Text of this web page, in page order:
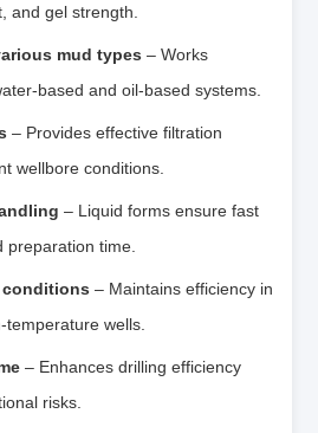
and gel strength.
mud types – Works
and oil‑based systems.
– Provides effective filtration
wellbore conditions.
– Liquid forms ensure fast
preparation time.
conditions – Maintains efficiency in
wells.
– Enhances drilling efficiency
risks.